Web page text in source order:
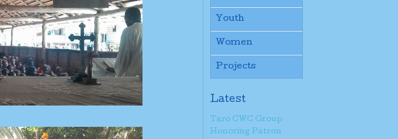
Youth
Women
Projects
Latest
Taro CWC Group
Honoring Patron